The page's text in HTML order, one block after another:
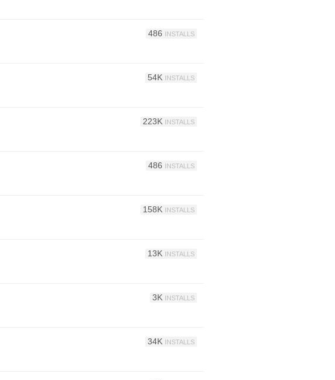
486 INSTALLS
54K INSTALLS
223K INSTALLS
486 INSTALLS
158K INSTALLS
13K INSTALLS
3K INSTALLS
34K INSTALLS